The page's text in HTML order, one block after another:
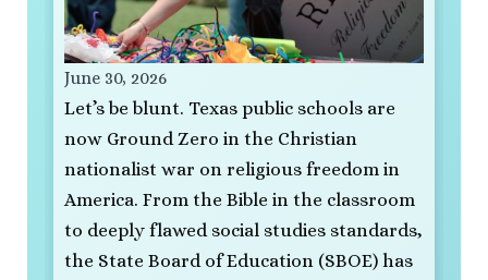
June 30, 2026
Let’s be blunt. Texas public schools are
now Ground Zero in the Christian
nationalist war on religious freedom in
America. From the Bible in the classroom
to deeply flawed social studies standards,
the State Board of Education (SBOE) has